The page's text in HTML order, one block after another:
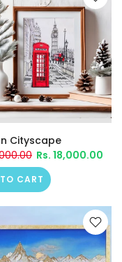
Cityscape
Rs. 18,000.00
CART